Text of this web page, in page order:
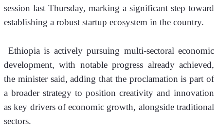
session last Thursday, marking a significant step toward
establishing a robust startup ecosystem in the country.
Ethiopia is actively pursuing multi-sectoral economic
development, with notable progress already achieved,
the minister said, adding that the proclamation is part of
a broader strategy to position creativity and innovation
as key drivers of economic growth, alongside traditional
sectors.